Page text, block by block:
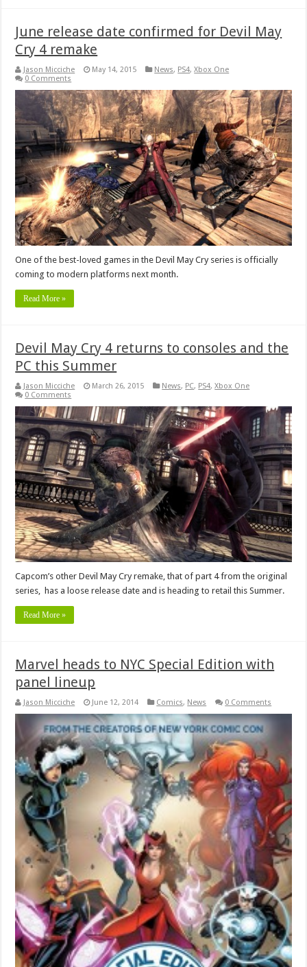
June release date confirmed for Devil May
Cry 4 remake
Jason Micciche May 14, 2015 News, PS4,Xbox One
0 Comments
One of the best-loved games in the Devil May Cry series is officially
coming to modern platforms next month.
Read More »
Devil May Cry 4 returns to consoles and the
PC this Summer
Jason Micciche March 26, 2015 News, PC, PS4,Xbox One
0 Comments
Capcom’s other Devil May Cry remake, that of part 4 from the original
series, has a loose release date and is heading to retail this Summer.
Read More »
Marvel heads to NYC Special Edition with
panel lineup
Jason Micciche June 12, 2014 Comics, News 0 Comments